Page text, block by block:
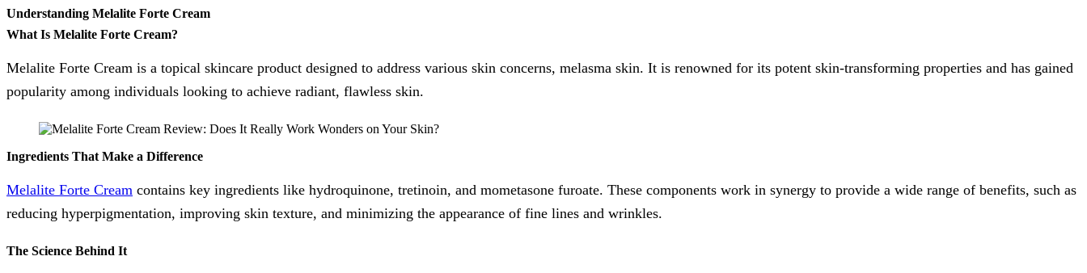
Understanding Melalite Forte Cream
What Is Melalite Forte Cream?
Melalite Forte Cream is a topical skincare product designed to address various skin concerns, melasma skin. It is renowned for its potent skin-transforming properties and has gained
popularity among individuals looking to achieve radiant, flawless skin.
Ingredients That Make a Difference
Melalite Forte Cream contains key ingredients like hydroquinone, tretinoin, and mometasone furoate. These components work in synergy to provide a wide range of benefits, such as
reducing hyperpigmentation, improving skin texture, and minimizing the appearance of fine lines and wrinkles.
The Science Behind It